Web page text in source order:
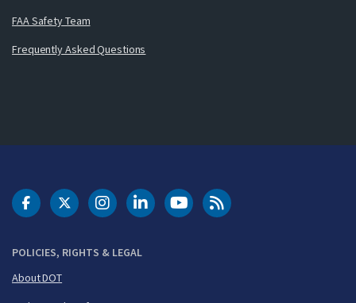
FAA Safety Team
Frequently Asked Questions
POLICIES, RIGHTS & LEGAL
About DOT
DOT Facebook
DOT Twitter
DOT Instagram
DOT LinkedIn
FAA YouTubeCleared for Takeoff